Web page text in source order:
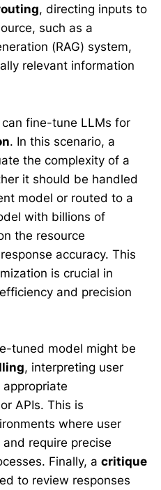
, directing inputs to
such as a
(RAG) system,
relevant information
fine-tune LLMs for
. In this scenario, a
the complexity of a
it should be handled
model or routed to a
with billions of
the resource
accuracy. This
is crucial in
and precision
tuned model might be
, interpreting user
APIs. This is
where user
require precise
Finally, a critique
to review responses